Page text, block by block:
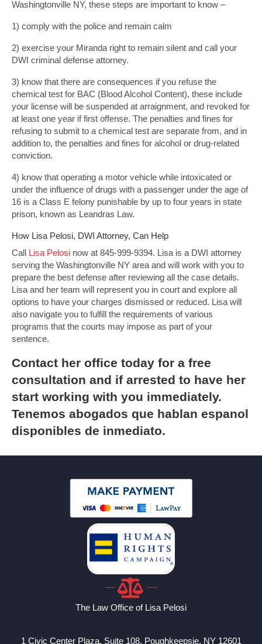
Washingtonville NY, these steps are important to know –
1) comply with the police and remain calm
2) exercise your Miranda right to remain silent and call your
DWI criminal defense attorney.
3) know that there are consequences if you refuse the
chemical test for BAC (Blood Alcohol Content), these include
your license will be suspended at arraignment, and revoked for
at least one year if first offense. The penalties and fines for
refusing to submit to a chemical test are separate from, and in
addition to, the penalties and fines for alcohol or drug-related
conviction.
4) know that operating a motor vehicle while intoxicated or
under the influence of drugs with a passenger under the age of
16 is a Class E felony punishable by up to four years in state
prison, known as Leandras Law.
How Lisa Pelosi, DWI Attorney, Can Help
Call Lisa Pelosi now at 845-999-9394. Lisa is a DWI attorney
serving the Washingtonville NY area and will work with you to
prepare the best defense after reviewing all the case details.
Lisa and her team will represent you in court and explore all
options to have your charges dismissed or reduced. Lisa will
also navigate you to fulfill the requirements of various
programs that the courts may impose as part of your
sentence.
Contact her office today for a free
consultation and if arrested to have her
start working with you immediately.
Tenemos abogados que hablan espanol
disponibles de inmediato.
The Law Office of Lisa Pelosi
1 Civic Center Plaza, Suite 108, Poughkeepsie, NY 12601